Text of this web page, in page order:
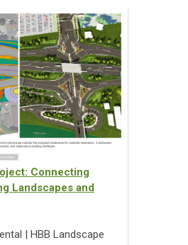
Connecting
Landscapes and
| HBB Landscape